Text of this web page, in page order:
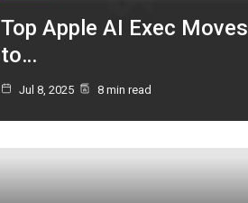
Top Apple AI Exec Moves
to…
Jul 8, 2025 8 min read